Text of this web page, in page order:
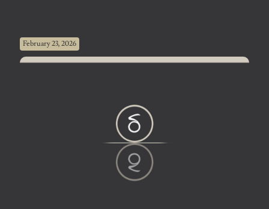
February 23, 2026